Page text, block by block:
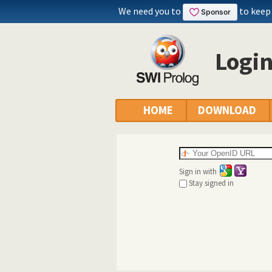
We need you to to
HOME DOWNLOAD
Sign in with
Stay signed in